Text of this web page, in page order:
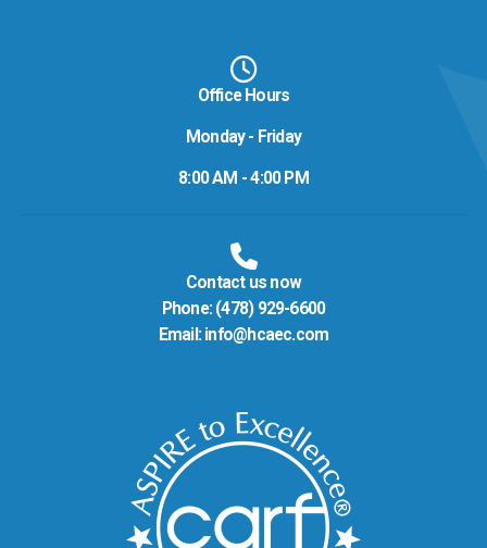
Office Hours
Monday - Friday
8:00 AM - 4:00 PM
Contact us now
Phone: (478) 929-6600
Email: info@hcaec.com